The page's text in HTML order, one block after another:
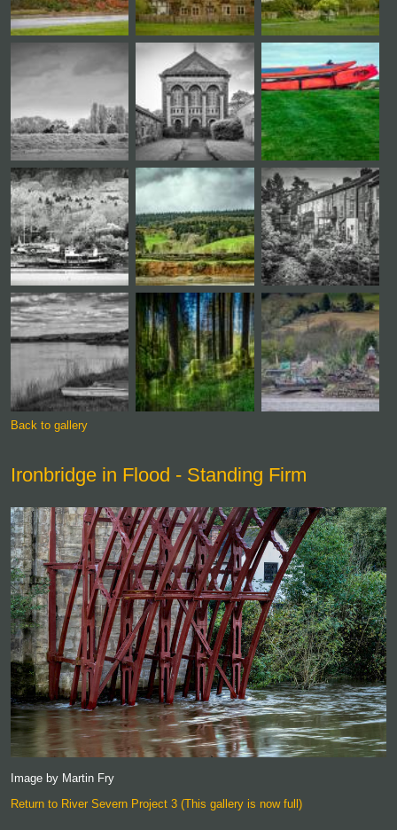
Ironbridge in Flood - Standing Firm
Image by Martin Fry
Return to River Severn Project 3 (This gallery is now full)
Back to gallery